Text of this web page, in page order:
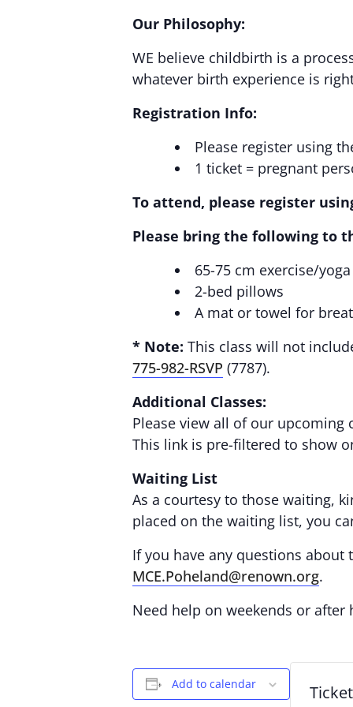
Our Philosophy:
WE believe childbirth is a
whatever birth experience is
Registration Info:
Please register using
1 ticket = pregnant
To attend, please register
Please bring the following to
65-75 cm exercise/yoga
2-bed pillows
A mat or towel for
* Note: This class will not
775-982-RSVP (7787).
Additional Classes:
Please view all of our
This link is pre-filtered to show
Waiting List
As a courtesy to those waiting,
placed on the waiting list, you
If you have any questions about
MCE.Poheland@renown.org.
Need help on weekends or after
Add to calendar